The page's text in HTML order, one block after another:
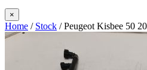
×
Home / Stock / Peugeot Kisbee 50